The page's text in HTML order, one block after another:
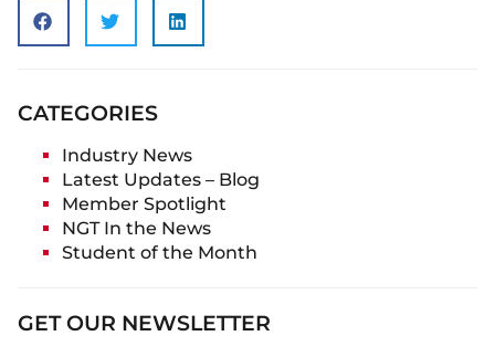
CATEGORIES
Industry News
Latest Updates – Blog
Member Spotlight
NGT In the News
Student of the Month
GET OUR NEWSLETTER